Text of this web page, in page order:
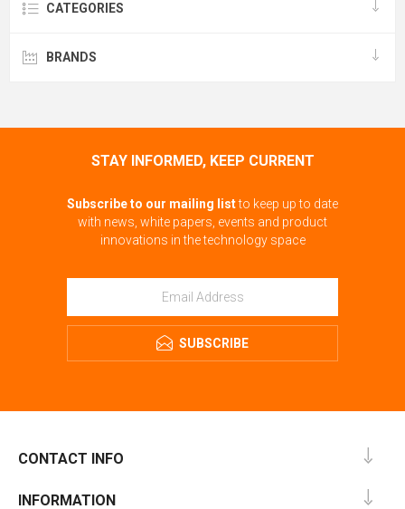
CATEGORIES
BRANDS
STAY INFORMED, KEEP CURRENT
Subscribe to our mailing listto keep up to date
with news, white papers, events and product
innovations in the technology space
SUBSCRIBE
CONTACT INFO
INFORMATION